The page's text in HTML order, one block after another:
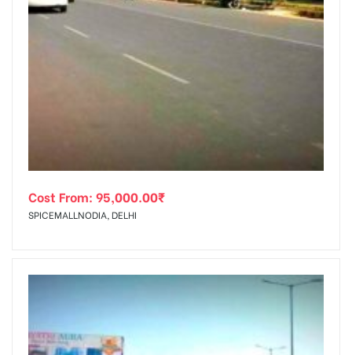
Cost From: 95,000.00₹
SPICEMALLNODIA, DELHI